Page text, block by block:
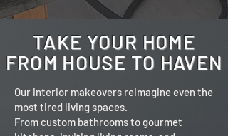
TAKE YOUR HOME
FROM HOUSE TO HAVEN
Our interior makeovers reimagine even the
most tired living spaces.
From custom bathrooms to gourmet